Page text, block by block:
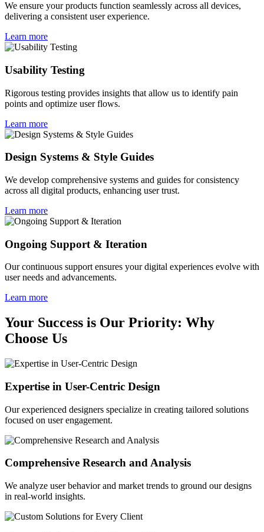
We ensure your products function seamlessly across all devices,
delivering a consistent user experience.
Learn more
Usability Testing
Rigorous testing provides insights that allow us to identify pain
points and optimize user flows.
Learn more
Design Systems & Style Guides
We develop comprehensive systems and guides for consistency
across all digital products, enhancing user trust.
Learn more
Ongoing Support & Iteration
Our continuous support ensures your digital experiences evolve with
user needs and advancements.
Learn more
Your Success is Our Priority: Why
Choose Us
Expertise in User-Centric Design
Our experienced designers specialize in creating tailored solutions
focused on user engagement.
Comprehensive Research and Analysis
We analyze user behavior and market trends to ground our designs
in real-world insights.